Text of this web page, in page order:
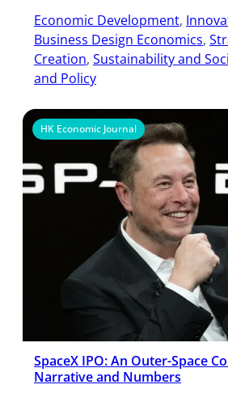
Economic Development,
Business Design Economics,
Creation, Sustainability and
and Policy
HK Economic Journal
SpaceX IPO: An Outer-Space
Narrative and Numbers